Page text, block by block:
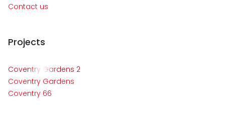
Contact us
Projects
Coventry Gardens 2
Coventry Gardens
Coventry 66